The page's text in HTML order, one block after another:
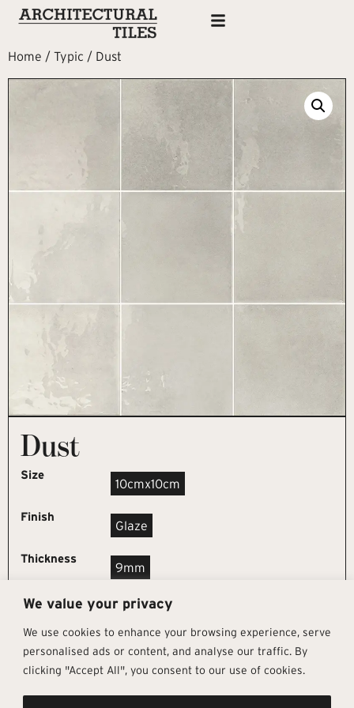
We value your privacy
We use cookies to enhance your browsing experience, serve
personalised ads or content, and analyse our traffic. By
clicking "Accept All", you consent to our use of cookies.
Home / Typic / Dust
Dust
Size
10cmx10cm
Finish
Glaze
Thickness
9mm
REQUEST SAMPLE
Get In Touch Follow Us Pages